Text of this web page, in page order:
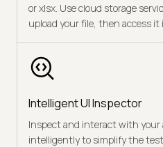
or xlsx. Use cloud storage
upload your file, then access it
Intelligent UI Inspector
Inspect and interact with your
intelligently to simplify the